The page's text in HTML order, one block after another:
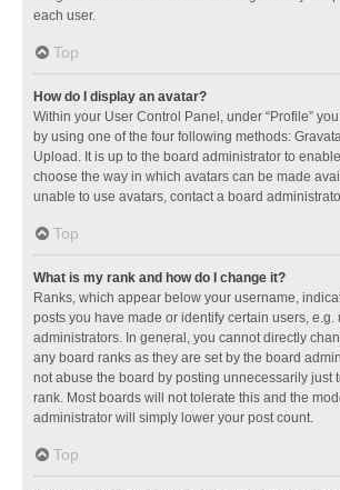
each user.
Top
How do I display an avatar?
Within your User Control Panel, under “Profile”
by using one of the four following methods:
Upload. It is up to the board administrator to
choose the way in which avatars can be made
unable to use avatars, contact a board
Top
What is my rank and how do I change it?
Ranks, which appear below your username,
posts you have made or identify certain users, e.g.
administrators. In general, you cannot directly
any board ranks as they are set by the board
not abuse the board by posting unnecessarily just
rank. Most boards will not tolerate this and the
administrator will simply lower your post count.
Top